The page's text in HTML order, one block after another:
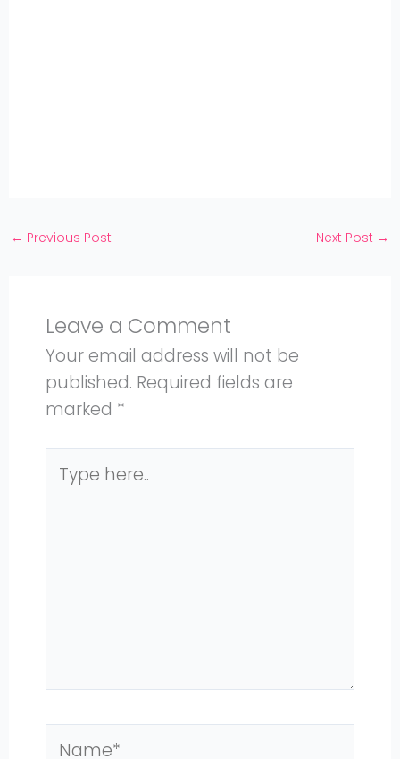
← Previous Post Next Post →
Leave a Comment
Your email address will not be
published. Required fields are
marked *
here..